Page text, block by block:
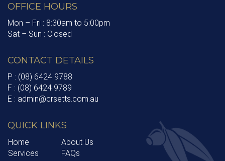
OFFICE HOURS
Mon – Fri : 8:30am to 5:00pm
Sat – Sun : Closed
CONTACT DETAILS
P : (08) 6424 9788
F : (08) 6424 9789
E : admin@crsetts.com.au
QUICK LINKS
Home
Services
About Us
FAQs